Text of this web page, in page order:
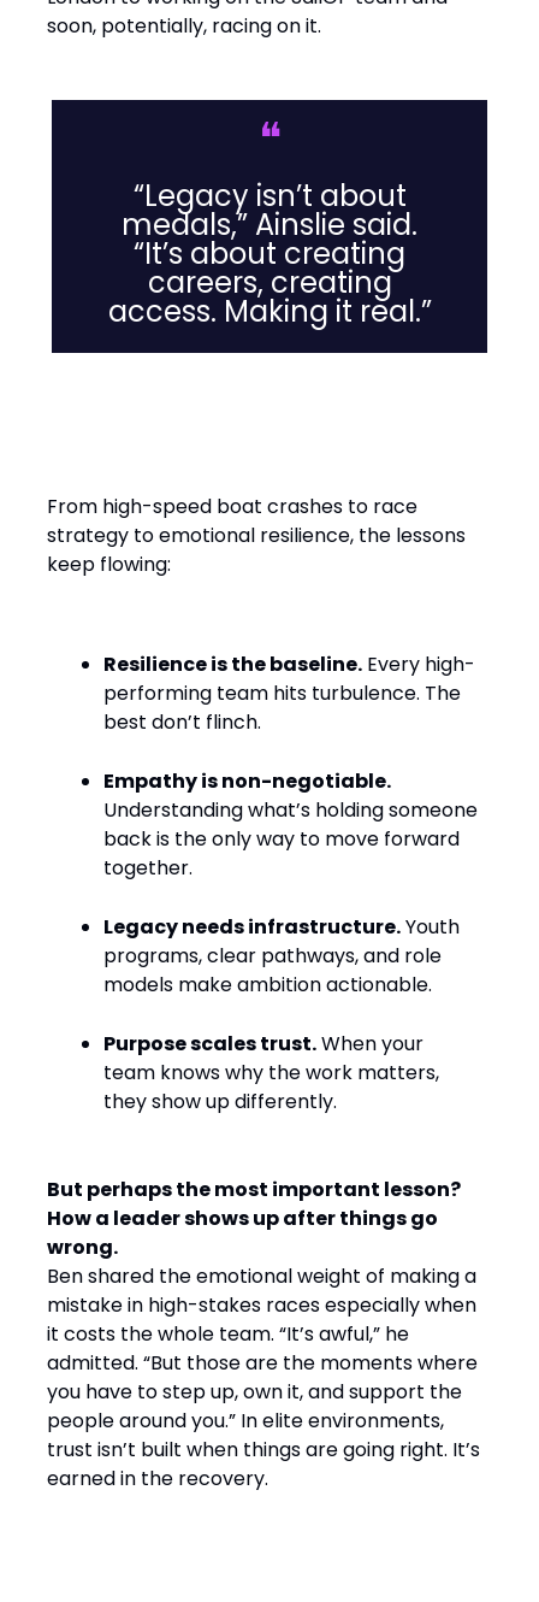
soon, potentially, racing on it.
❝
“Legacy isn’t about
medals,” Ainslie said.
“It’s about creating
careers, creating
access. Making it real.”
From high-speed boat crashes to race
strategy to emotional resilience, the lessons
keep flowing:
Resilience is the baseline. Every high-
performing team hits turbulence. The
best don’t flinch.
Empathy is non-negotiable.
Understanding what’s holding someone
back is the only way to move forward
together.
Legacy needs infrastructure.Youth
programs, clear pathways, and role
models make ambition actionable.
Purpose scales trust.When your
team knows why the work matters,
they show up differently.
But perhaps the most important lesson?
How a leader shows up after things go
wrong.
Ben shared the emotional weight of making a
mistake in high-stakes races especially when
it costs the whole team. “It’s awful,” he
admitted. “But those are the moments where
you have to step up, own it, and support the
people around you.” In elite environments,
trust isn’t built when things are going right. It’s
earned in the recovery.